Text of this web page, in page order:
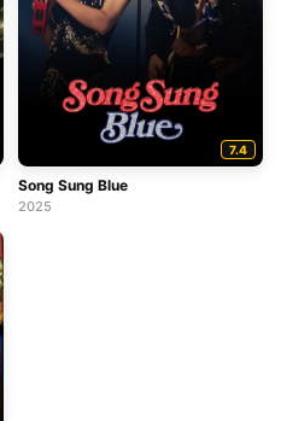
7.4
Song Sung Blue
2025